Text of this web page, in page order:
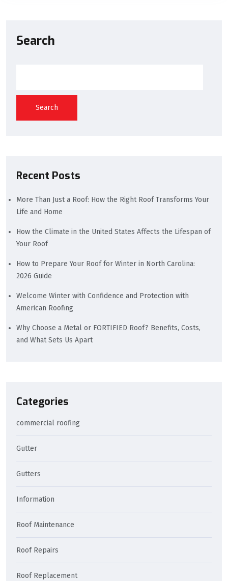
Search
Search
Recent Posts
More Than Just a Roof: How the Right Roof Transforms Your
Life and Home
How the Climate in the United States Affects the Lifespan of
Your Roof
How to Prepare Your Roof for Winter in North Carolina:
2026 Guide
Welcome Winter with Confidence and Protection with
American Roofing
Why Choose a Metal or FORTIFIED Roof? Benefits, Costs,
and What Sets Us Apart
Categories
commercial roofing
Gutter
Gutters
Information
Roof Maintenance
Roof Repairs
Roof Replacement